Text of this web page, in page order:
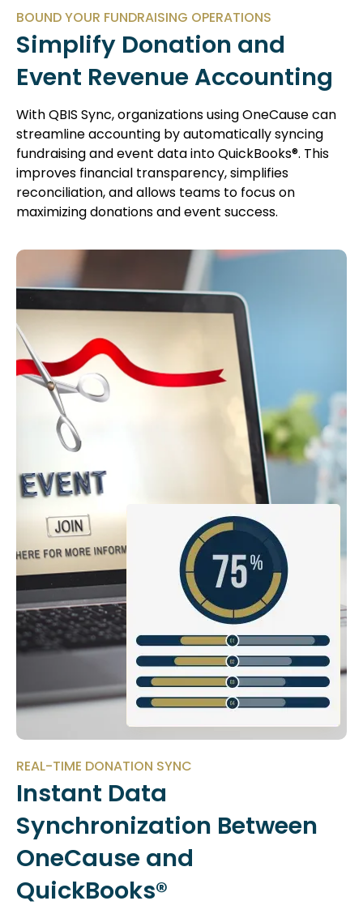
BOUND YOUR FUNDRAISING OPERATIONS
Simplify Donation and
Event Revenue Accounting
With QBIS Sync, organizations using OneCause can
streamline accounting by automatically syncing
fundraising and event data into QuickBooks®. This
improves financial transparency, simplifies
reconciliation, and allows teams to focus on
maximizing donations and event success.
REAL-TIME DONATION SYNC
Instant Data
Synchronization Between
OneCause and
QuickBooks®